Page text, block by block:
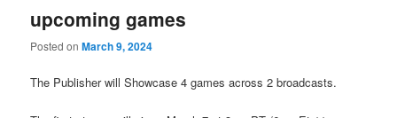
upcoming games
Posted onMarch 9, 2024
The Publisher will Showcase 4 games across 2 broadcasts.